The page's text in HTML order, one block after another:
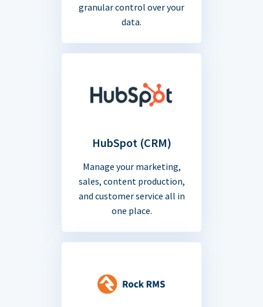
granular control over your
data.
HubSpot (CRM)
Manage your marketing,
sales, content production,
and customer service all in
one place.